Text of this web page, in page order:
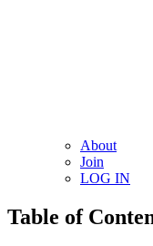
About
Join
LOG IN
Table of